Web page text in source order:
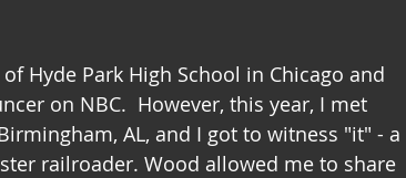
Hyde Park High School in Chicago and
on NBC.  However, this year, I met
AL, and I got to witness "it" - a
railroader. Wood allowed me to share